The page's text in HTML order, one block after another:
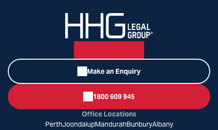
Make an Enquiry
1800 609 945
Office Locations
PerthJoondalupMandurahBunburyAlbany